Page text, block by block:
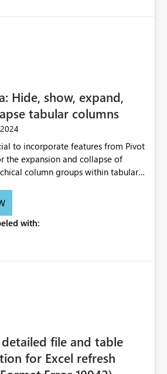
Hide, show, expand,
tabular columns
to incorporate features from Pivot
the expansion and collapse of
column groups within tabular
provide report creators with the
use, thus eliminating the need
data.
with:
file and table
for Excel refresh